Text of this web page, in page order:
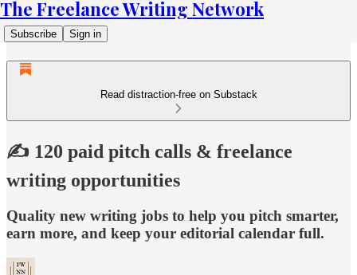
The Freelance Writing Network
Subscribe Sign in
Read distraction-free on Substack
✍️ 120 paid pitch calls & freelance
writing opportunities
Quality new writing jobs to help you pitch smarter,
earn more, and keep your editorial calendar full.